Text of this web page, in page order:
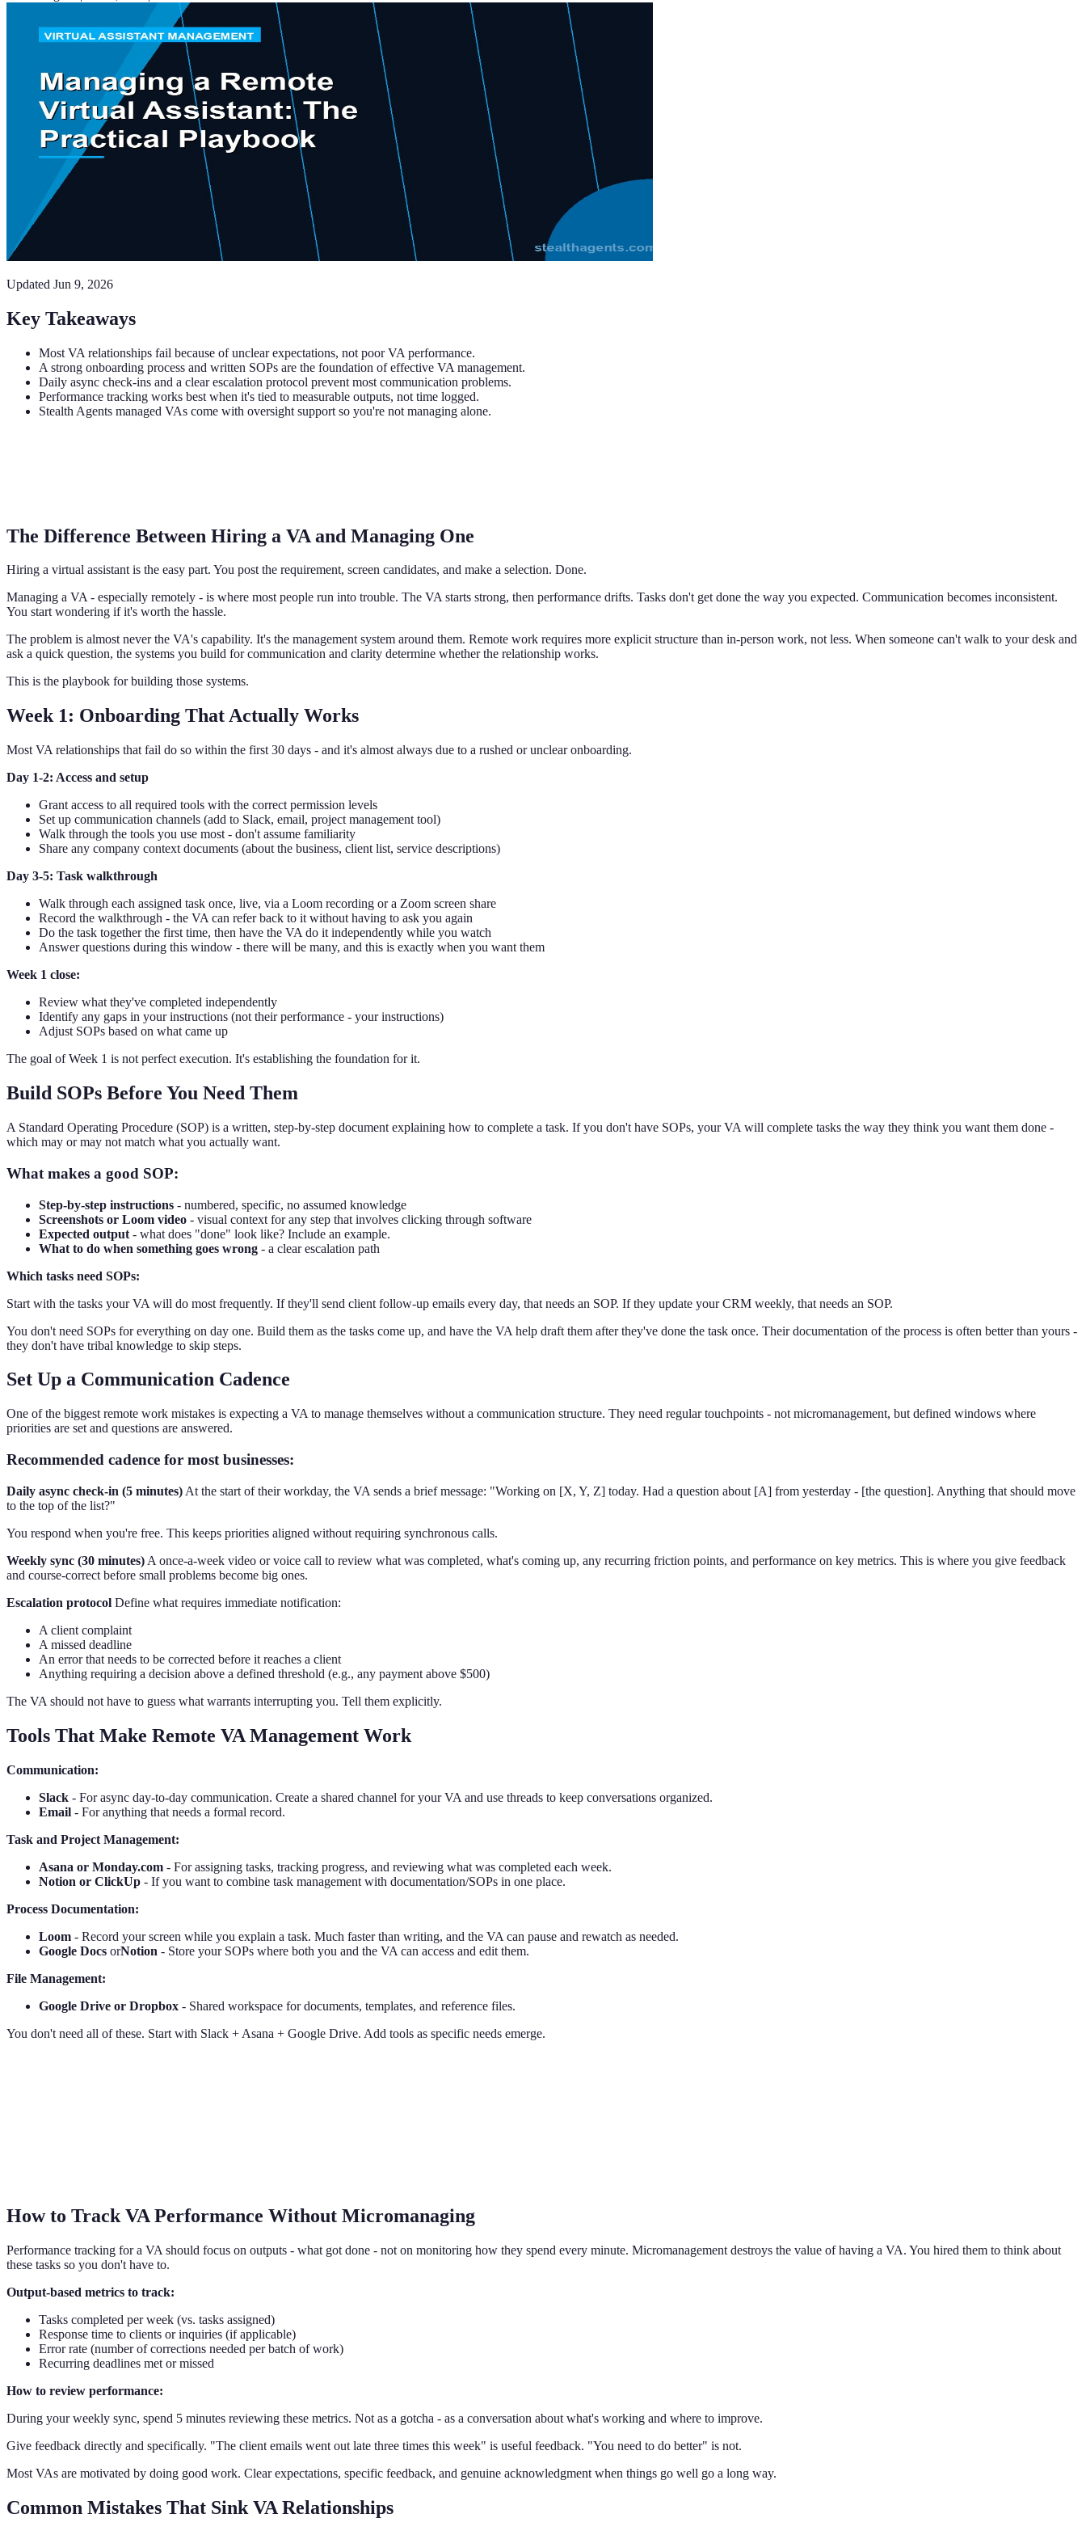
Updated Jun 9, 2026
Key Takeaways
Most VA relationships fail because of unclear expectations, not poor VA performance.
A strong onboarding process and written SOPs are the foundation of effective VA management.
Daily async check-ins and a clear escalation protocol prevent most communication problems.
Performance tracking works best when it's tied to measurable outputs, not time logged.
Stealth Agents managed VAs come with oversight support so you're not managing alone.
The Difference Between Hiring a VA and Managing One
Hiring a virtual assistant is the easy part. You post the requirement, screen candidates, and make a selection. Done.
Managing a VA - especially remotely - is where most people run into trouble. The VA starts strong, then performance drifts. Tasks don't get done the way you expected. Communication becomes inconsistent.
You start wondering if it's worth the hassle.
The problem is almost never the VA's capability. It's the management system around them. Remote work requires more explicit structure than in-person work, not less. When someone can't walk to your desk and
ask a quick question, the systems you build for communication and clarity determine whether the relationship works.
This is the playbook for building those systems.
Week 1: Onboarding That Actually Works
Most VA relationships that fail do so within the first 30 days - and it's almost always due to a rushed or unclear onboarding.
Day 1-2: Access and setup
Grant access to all required tools with the correct permission levels
Set up communication channels (add to Slack, email, project management tool)
Walk through the tools you use most - don't assume familiarity
Share any company context documents (about the business, client list, service descriptions)
Day 3-5: Task walkthrough
Walk through each assigned task once, live, via a Loom recording or a Zoom screen share
Record the walkthrough - the VA can refer back to it without having to ask you again
Do the task together the first time, then have the VA do it independently while you watch
Answer questions during this window - there will be many, and this is exactly when you want them
Week 1 close:
Review what they've completed independently
Identify any gaps in your instructions (not their performance - your instructions)
Adjust SOPs based on what came up
The goal of Week 1 is not perfect execution. It's establishing the foundation for it.
Build SOPs Before You Need Them
A Standard Operating Procedure (SOP) is a written, step-by-step document explaining how to complete a task. If you don't have SOPs, your VA will complete tasks the way they think you want them done -
which may or may not match what you actually want.
What makes a good SOP:
Step-by-step instructions - numbered, specific, no assumed knowledge
Screenshots or Loom video - visual context for any step that involves clicking through software
Expected output - what does "done" look like? Include an example.
What to do when something goes wrong - a clear escalation path
Which tasks need SOPs:
Start with the tasks your VA will do most frequently. If they'll send client follow-up emails every day, that needs an SOP. If they update your CRM weekly, that needs an SOP.
You don't need SOPs for everything on day one. Build them as the tasks come up, and have the VA help draft them after they've done the task once. Their documentation of the process is often better than yours -
they don't have tribal knowledge to skip steps.
Set Up a Communication Cadence
One of the biggest remote work mistakes is expecting a VA to manage themselves without a communication structure. They need regular touchpoints - not micromanagement, but defined windows where
priorities are set and questions are answered.
Recommended cadence for most businesses:
Daily async check-in (5 minutes) At the start of their workday, the VA sends a brief message: "Working on [X, Y, Z] today. Had a question about [A] from yesterday - [the question]. Anything that should move
to the top of the list?"
You respond when you're free. This keeps priorities aligned without requiring synchronous calls.
Weekly sync (30 minutes) A once-a-week video or voice call to review what was completed, what's coming up, any recurring friction points, and performance on key metrics. This is where you give feedback
and course-correct before small problems become big ones.
Escalation protocol Define what requires immediate notification:
A client complaint
A missed deadline
An error that needs to be corrected before it reaches a client
Anything requiring a decision above a defined threshold (e.g., any payment above $500)
The VA should not have to guess what warrants interrupting you. Tell them explicitly.
Tools That Make Remote VA Management Work
Communication:
Slack - For async day-to-day communication. Create a shared channel for your VA and use threads to keep conversations organized.
Email - For anything that needs a formal record.
Task and Project Management:
Asana or Monday.com - For assigning tasks, tracking progress, and reviewing what was completed each week.
Notion or ClickUp - If you want to combine task management with documentation/SOPs in one place.
Process Documentation:
Loom - Record your screen while you explain a task. Much faster than writing, and the VA can pause and rewatch as needed.
Google Docs orNotion - Store your SOPs where both you and the VA can access and edit them.
File Management:
Google Drive or Dropbox - Shared workspace for documents, templates, and reference files.
You don't need all of these. Start with Slack + Asana + Google Drive. Add tools as specific needs emerge.
How to Track VA Performance Without Micromanaging
Performance tracking for a VA should focus on outputs - what got done - not on monitoring how they spend every minute. Micromanagement destroys the value of having a VA. You hired them to think about
these tasks so you don't have to.
Output-based metrics to track:
Tasks completed per week (vs. tasks assigned)
Response time to clients or inquiries (if applicable)
Error rate (number of corrections needed per batch of work)
Recurring deadlines met or missed
How to review performance:
During your weekly sync, spend 5 minutes reviewing these metrics. Not as a gotcha - as a conversation about what's working and where to improve.
Give feedback directly and specifically. "The client emails went out late three times this week" is useful feedback. "You need to do better" is not.
Most VAs are motivated by doing good work. Clear expectations, specific feedback, and genuine acknowledgment when things go well go a long way.
Common Mistakes That Sink VA Relationships